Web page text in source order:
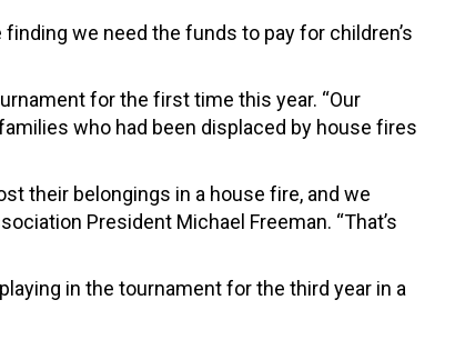
finding we need the funds to pay for children’s
for the first time this year. “Our
who had been displaced by house fires
their belongings in a house fire, and we
President Michael Freeman. “That’s
in the tournament for the third year in a